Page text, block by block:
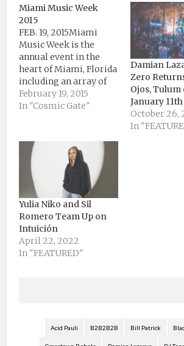
Miami Music Week
2015
FEB. 19, 2015Miami
Music Week is the
annual event in the
heart of Miami, Florida
including an array of
events spread across
city to tend to all music
festival season. In just
five years Miami Music
Week has become one
of the…
February 19, 2015
In "Cosmic Gate"
Damian
Zero
Ojos, Tulum
January 11th
October 26,
In
Yulia Niko and Sil
Romero Team Up on
Intuición
April 22, 2022
In "FEATURED"
Acid Pauli B2B2B2B Bill Patrick